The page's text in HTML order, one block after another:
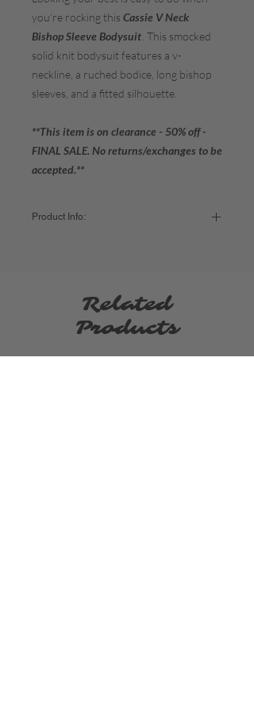
you're rocking this Cassie V Neck
Bishop Sleeve Bodysuit . This smocked
solid knit bodysuit features a v-
neckline, a ruched bodice, long bishop
sleeves, and a fitted silhouette.
**This item is on clearance - 50% off -
FINAL SALE. No returns/exchanges to be
accepted.**
Product Info:
Small - US Women's size 4-6 (Bust: 35"-36")
Medium - US Women's size 8-10 (Bust:
Related
Products